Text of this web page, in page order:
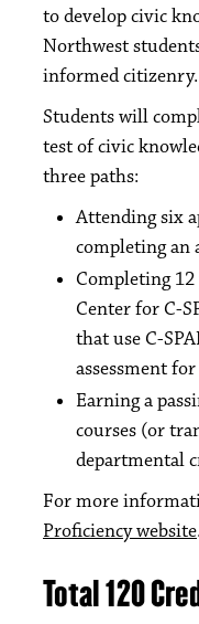
to develop civic
Northwest
informed citizenry.
Students will
test of civic
three paths:
Attending six
completing an
Completing 12
Center for C-
that use C-
assessment
Earning a
courses (or
departmental
For more
Proficiency website.
Total 120